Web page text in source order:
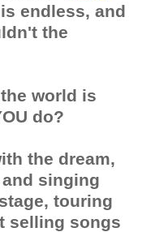
endless, and
the
world is
do?
the dream,
singing
touring
selling songs